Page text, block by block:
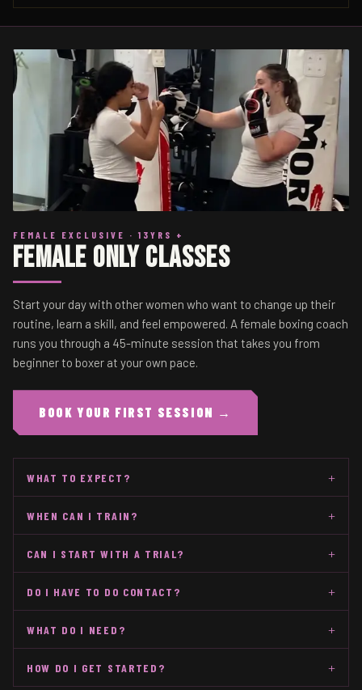
FEMALE EXCLUSIVE · 13YRS +
Female Only Classes
Start your day with other women who want to change up their
routine, learn a skill, and feel empowered. A female boxing coach
runs you through a 45-minute session that takes you from
beginner to boxer at your own pace.
BOOK YOUR FIRST SESSION →
WHAT TO EXPECT? +
WHEN CAN I TRAIN? +
CAN I START WITH A TRIAL? +
DO I HAVE TO DO CONTACT? +
WHAT DO I NEED? +
HOW DO I GET STARTED? +